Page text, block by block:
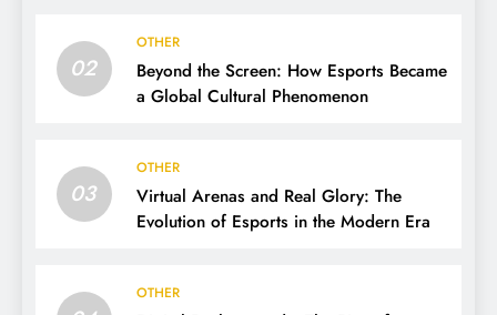
02
OTHER
Beyond the Screen: How Esports Became
a Global Cultural Phenomenon
03
OTHER
Virtual Arenas and Real Glory: The
Evolution of Esports in the Modern Era
OTHER